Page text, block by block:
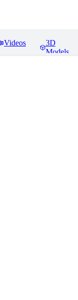
Videos
3D
Models